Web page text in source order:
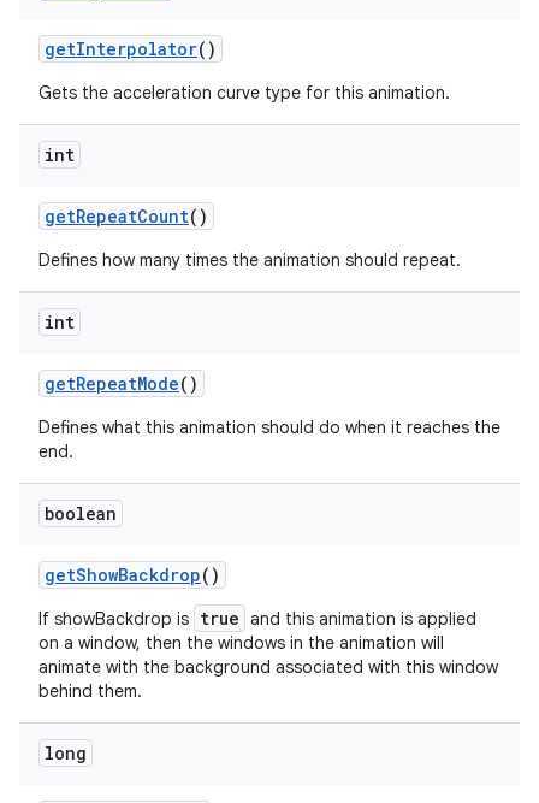
getInterpolator()
Gets the acceleration curve type for this animation.
int
getRepeatCount()
Defines how many times the animation should repeat.
int
getRepeatMode()
Defines what this animation should do when it reaches the
end.
boolean
getShowBackdrop()
If showBackdrop is true and this animation is applied
on a window, then the windows in the animation will
animate with the background associated with this window
behind them.
long